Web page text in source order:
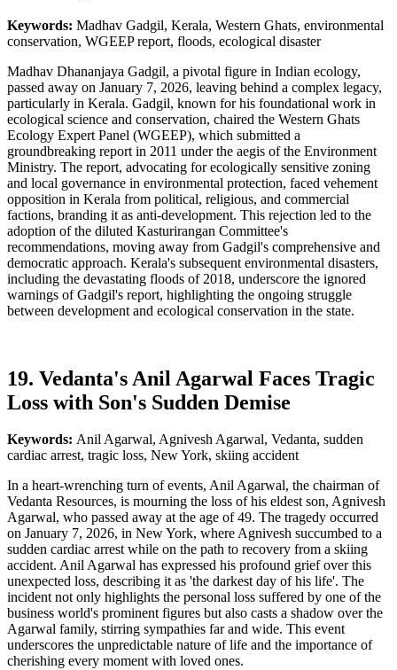
Keywords: Madhav Gadgil, Kerala, Western Ghats, environmental
conservation, WGEEP report, floods, ecological disaster
Madhav Dhananjaya Gadgil, a pivotal figure in Indian ecology,
passed away on January 7, 2026, leaving behind a complex legacy,
particularly in Kerala. Gadgil, known for his foundational work in
ecological science and conservation, chaired the Western Ghats
Ecology Expert Panel (WGEEP), which submitted a
groundbreaking report in 2011 under the aegis of the Environment
Ministry. The report, advocating for ecologically sensitive zoning
and local governance in environmental protection, faced vehement
opposition in Kerala from political, religious, and commercial
factions, branding it as anti-development. This rejection led to the
adoption of the diluted Kasturirangan Committee's
recommendations, moving away from Gadgil's comprehensive and
democratic approach. Kerala's subsequent environmental disasters,
including the devastating floods of 2018, underscore the ignored
warnings of Gadgil's report, highlighting the ongoing struggle
between development and ecological conservation in the state.
19. Vedanta's Anil Agarwal Faces Tragic
Loss with Son's Sudden Demise
Keywords: Anil Agarwal, Agnivesh Agarwal, Vedanta, sudden
cardiac arrest, tragic loss, New York, skiing accident
In a heart-wrenching turn of events, Anil Agarwal, the chairman of
Vedanta Resources, is mourning the loss of his eldest son, Agnivesh
Agarwal, who passed away at the age of 49. The tragedy occurred
on January 7, 2026, in New York, where Agnivesh succumbed to a
sudden cardiac arrest while on the path to recovery from a skiing
accident. Anil Agarwal has expressed his profound grief over this
unexpected loss, describing it as 'the darkest day of his life'. The
incident not only highlights the personal loss suffered by one of the
business world's prominent figures but also casts a shadow over the
Agarwal family, stirring sympathies far and wide. This event
underscores the unpredictable nature of life and the importance of
cherishing every moment with loved ones.